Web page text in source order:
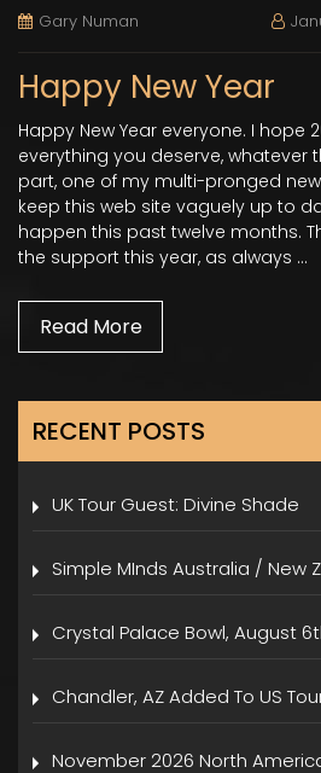
Gary Numan
Happy New Year
Happy New Year everyone. I hope
everything you deserve, whatever
part, one of my multi-pronged
keep this web site vaguely up to
happen this past twelve months.
the support this year, as always …
Read More
RECENT POSTS
UK Tour Guest: Divine Shade
Simple MInds Australia / New
Crystal Palace Bowl, August
Chandler, AZ Added To US
November 2026 North